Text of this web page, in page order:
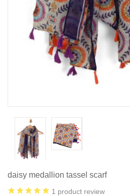
daisy medallion tassel scarf
1 product review